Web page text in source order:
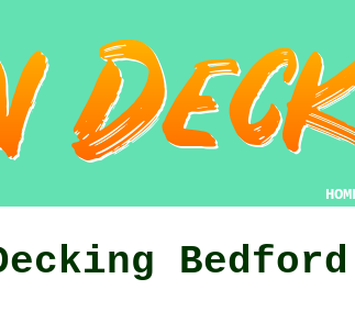
Bedford